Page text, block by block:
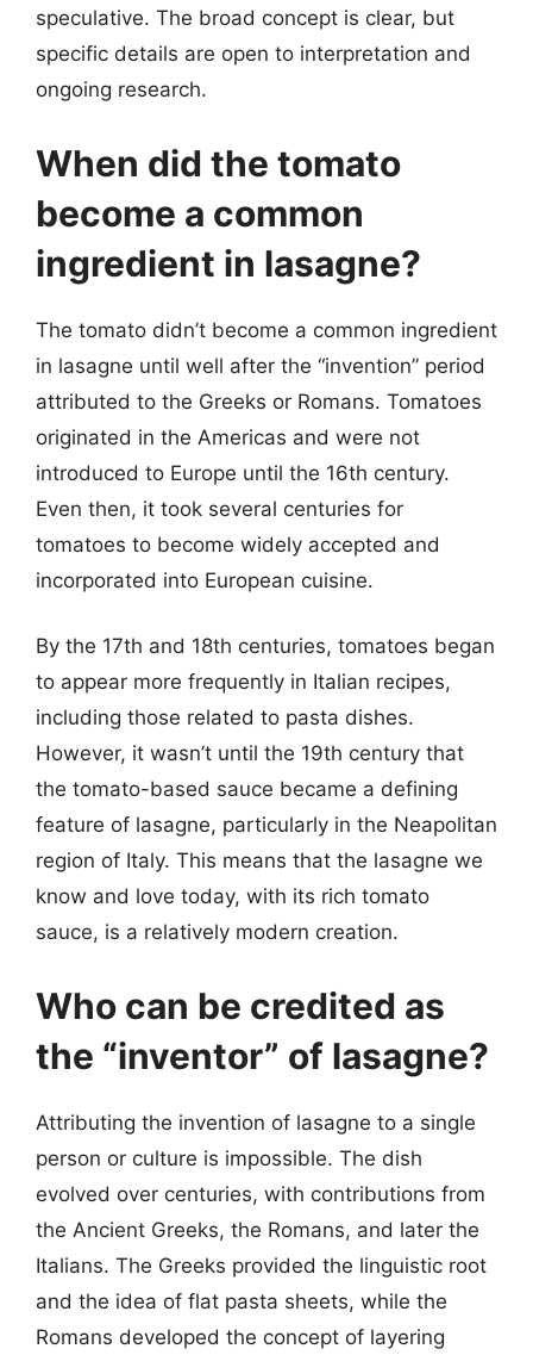
speculative. The broad concept is clear, but
specific details are open to interpretation and
ongoing research.
When did the tomato
become a common
ingredient in lasagne?
The tomato didn’t become a common ingredient
in lasagne until well after the “invention” period
attributed to the Greeks or Romans. Tomatoes
originated in the Americas and were not
introduced to Europe until the 16th century.
Even then, it took several centuries for
tomatoes to become widely accepted and
incorporated into European cuisine.
By the 17th and 18th centuries, tomatoes began
to appear more frequently in Italian recipes,
including those related to pasta dishes.
However, it wasn’t until the 19th century that
the tomato-based sauce became a defining
feature of lasagne, particularly in the Neapolitan
region of Italy. This means that the lasagne we
know and love today, with its rich tomato
sauce, is a relatively modern creation.
Who can be credited as
the “inventor” of lasagne?
Attributing the invention of lasagne to a single
person or culture is impossible. The dish
evolved over centuries, with contributions from
the Ancient Greeks, the Romans, and later the
Italians. The Greeks provided the linguistic root
and the idea of flat pasta sheets, while the
Romans developed the concept of layering